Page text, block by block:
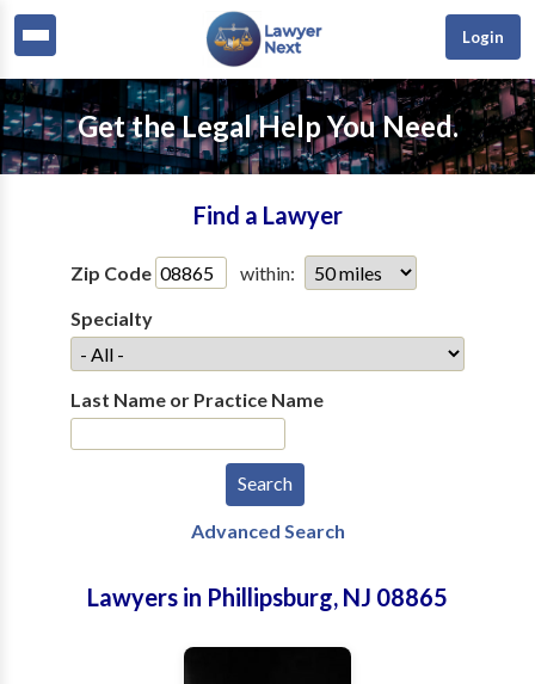
Login
Get the Legal Help You Need.
Find a Lawyer
Zip Code
within:
Specialty
Last Name or Practice Name
Advanced Search
Lawyers in Phillipsburg, NJ 08865